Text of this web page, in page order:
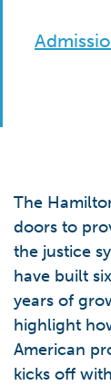
The
doors to
the justice
have built
years of
highlight
American
kicks off